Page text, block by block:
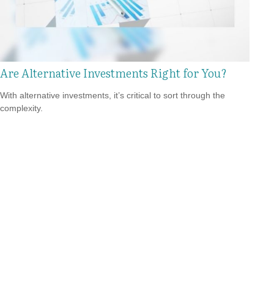
Are Alternative Investments Right for You?
With alternative investments, it’s critical to sort through the
complexity.